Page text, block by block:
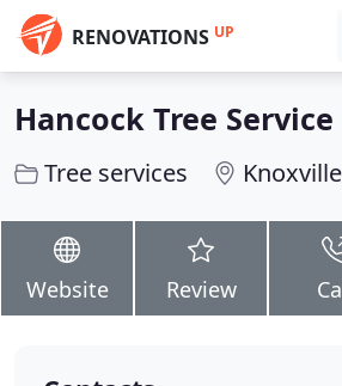
RENOVATIONS UP
Hancock Tree Service
Tree services
Website Review